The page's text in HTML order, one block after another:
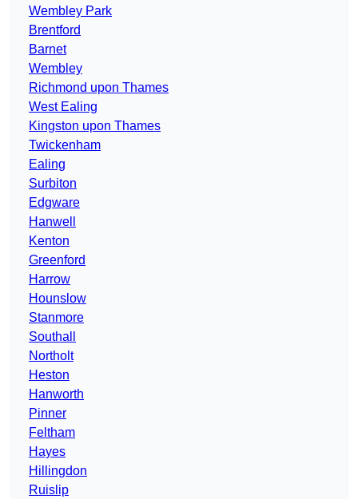
Wembley Park
Brentford
Barnet
Wembley
Richmond upon Thames
West Ealing
Kingston upon Thames
Twickenham
Ealing
Surbiton
Edgware
Hanwell
Kenton
Greenford
Harrow
Hounslow
Stanmore
Southall
Northolt
Heston
Hanworth
Pinner
Feltham
Hayes
Hillingdon
Ruislip